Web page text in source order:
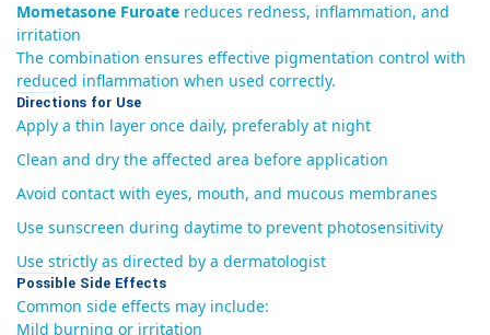
Mometasone Furoate reduces redness, inflammation, and
irritation
The combination ensures effective pigmentation control with
reduced inflammation when used correctly.
Directions for Use
Apply a thin layer once daily, preferably at night
Clean and dry the affected area before application
Avoid contact with eyes, mouth, and mucous membranes
Use sunscreen during daytime to prevent photosensitivity
Use strictly as directed by a dermatologist
Possible Side Effects
Common side effects may include:
Mild burning or irritation